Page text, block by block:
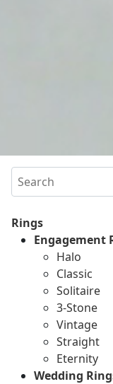
Search
Rings
Engagement
Halo
Classic
Solitaire
3-Stone
Vintage
Straight
Eternity
Wedding